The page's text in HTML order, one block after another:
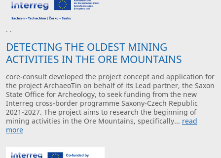
· ·
DETECTING THE OLDEST MINING
ACTIVITIES IN THE ORE MOUNTAINS
core-consult developed the project concept and application for
the project ArchaeoTin on behalf of its Lead partner, the Saxon
State Office for Archeology, to seek funding from the new
Interreg cross-border programme Saxony-Czech Republic
2021-2027. The project aims to research the beginning of
mining activities in the Ore Mountains, specifically... read
more